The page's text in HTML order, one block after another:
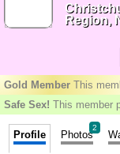
Region,
Gold Member This
Safe Sex! This member
Profile Photos
2